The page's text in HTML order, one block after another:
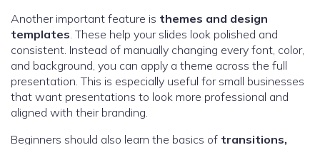
Another important feature is themes and design
templates. These help your slides look polished and
consistent. Instead of manually changing every font, color,
and background, you can apply a theme across the full
presentation. This is especially useful for small businesses
that want presentations to look more professional and
aligned with their branding.
Beginners should also learn the basics of transitions,